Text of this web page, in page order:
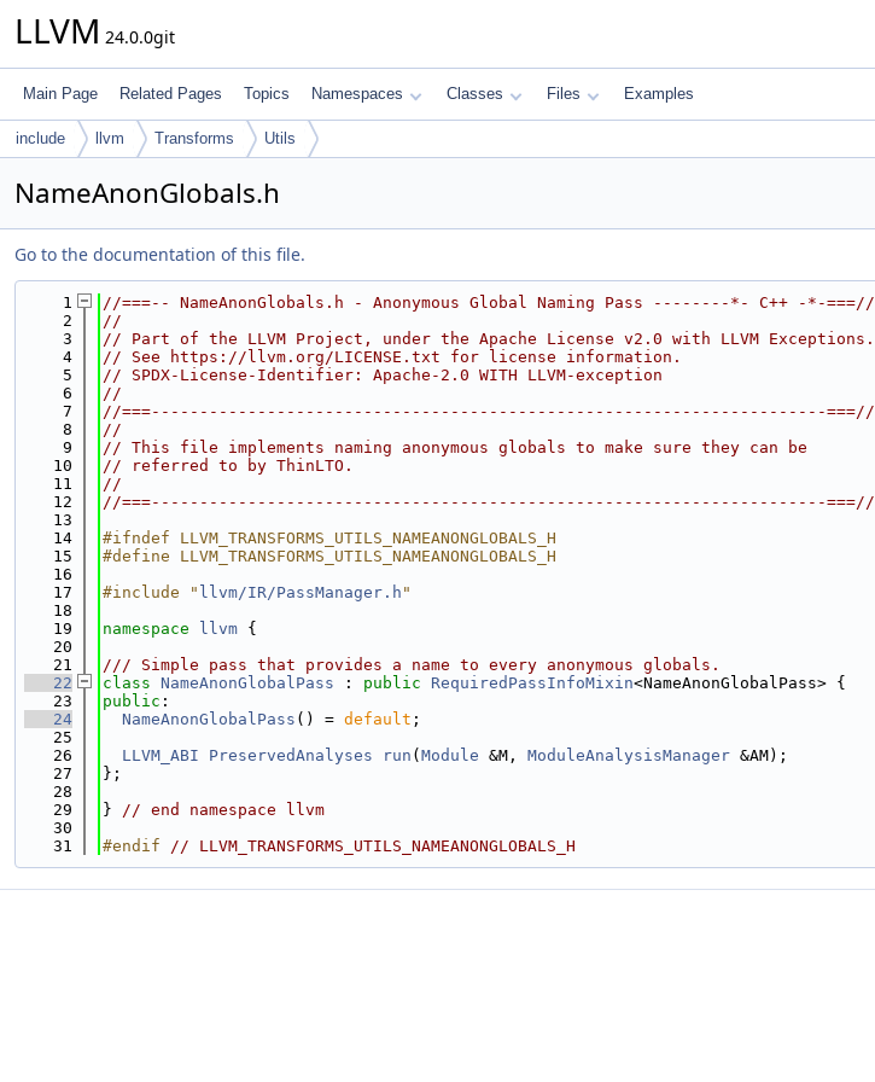
LLVM 24.0.0git
Main Page Related Pages Topics Namespaces Classes Files Examples
include llvm Transforms Utils
NameAnonGlobals.h
Go to the documentation of this file.
    1
//===-- NameAnonGlobals.h - Anonymous Global Naming Pass --------*- C++ -*-===//
    2
//
    3
// Part of the LLVM Project, under the Apache License v2.0 with LLVM Exceptions.
    4
// See https://llvm.org/LICENSE.txt for license information.
    5
// SPDX-License-Identifier: Apache-2.0 WITH LLVM-exception
    6
//
    7
//===----------------------------------------------------------------------===//
    8
//
    9
// This file implements naming anonymous globals to make sure they can be
   10
// referred to by ThinLTO.
   11
//
   12
//===----------------------------------------------------------------------===//
   13
   14
#ifndef LLVM_TRANSFORMS_UTILS_NAMEANONGLOBALS_H
   15
#define LLVM_TRANSFORMS_UTILS_NAMEANONGLOBALS_H
   16
   17
#include " llvm/IR/PassManager.h "
   18
   19
namespace llvm {
   20
   21
/// Simple pass that provides a name to every anonymous globals.
   22
class NameAnonGlobalPass : public RequiredPassInfoMixin<NameAnonGlobalPass> {
   23
public :
   24
NameAnonGlobalPass () = default ;
   25
   26
LLVM_ABI PreservedAnalyses run ( Module &M, ModuleAnalysisManager &AM);
   27
};
   28
   29
} // end namespace llvm
   30
   31
#endif // LLVM_TRANSFORMS_UTILS_NAMEANONGLOBALS_H